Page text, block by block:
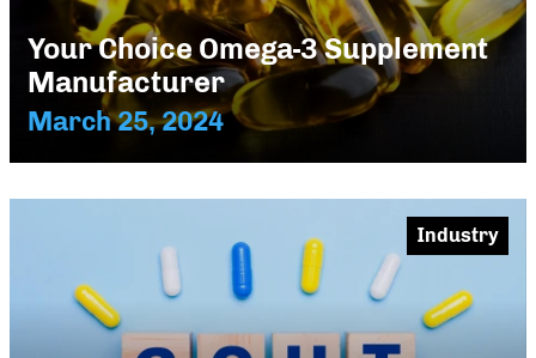
Your Choice Omega-3 Supplement
Manufacturer
March 25, 2024
Industry